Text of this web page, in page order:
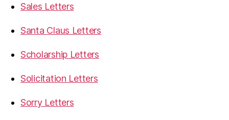
Sales Letters
Santa Claus Letters
Scholarship Letters
Solicitation Letters
Sorry Letters